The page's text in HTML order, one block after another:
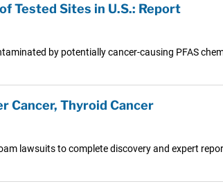
Tested Sites in U.S.: Report
by potentially cancer-causing PFAS
Cancer, Thyroid Cancer
lawsuits to complete discovery and expert